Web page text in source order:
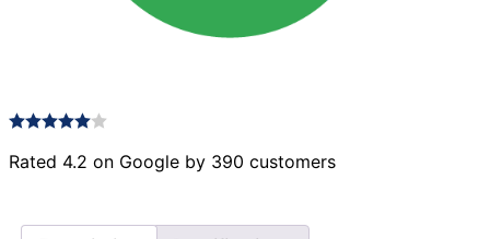
Rated 4.2 on Google by 390 customers